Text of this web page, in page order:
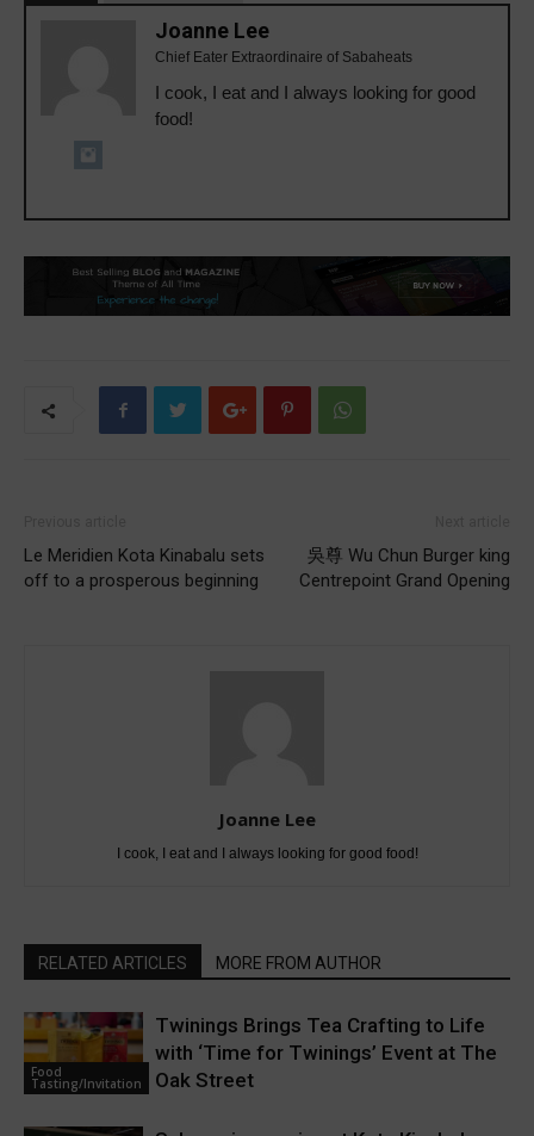
Joanne Lee
Chief Eater Extraordinaire of Sabaheats
I cook, I eat and I always looking for good
food!
Le Meridien Kota Kinabalu sets
off to a prosperous beginning
吳尊 Wu Chun Burger king
Centrepoint Grand Opening
Joanne Lee
I cook, I eat and I always looking for good food!
RELATED ARTICLES MORE FROM AUTHOR
Food
Tasting/Invitation
Twinings Brings Tea Crafting to Life
with ‘Time for Twinings’ Event at The
Oak Street